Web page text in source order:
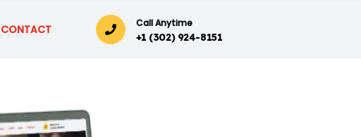
CONTACT Call Anytime
+1 (302) 924-8151